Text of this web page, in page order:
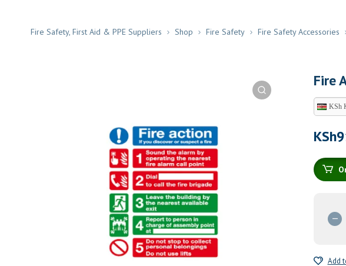
Fire Safety, First Aid & PPE Suppliers Shop Fire Safety Fire Safety Accessories
Fire
KSh
KSh
Add